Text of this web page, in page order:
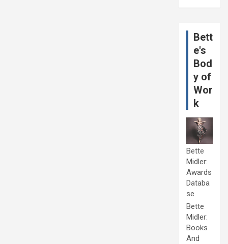
Bett
e's
Bod
y of
Wor
k
Bette
Midler:
Awards
Databa
se
Bette
Midler:
Books
And